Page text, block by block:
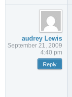
audrey Lewis
September 21, 2009
4:40 pm
Reply